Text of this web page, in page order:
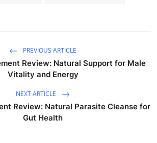
PREVIOUS ARTICLE
Review: Natural Support for Male
Vitality and Energy
NEXT ARTICLE
Review: Natural Parasite Cleanse for
Gut Health